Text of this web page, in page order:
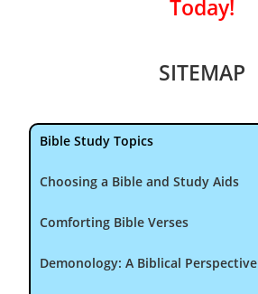
Today!
SITEMAP
Bible Study Topics
Choosing a Bible and Study Aids
Comforting Bible Verses
Demonology: A Biblical Perspective